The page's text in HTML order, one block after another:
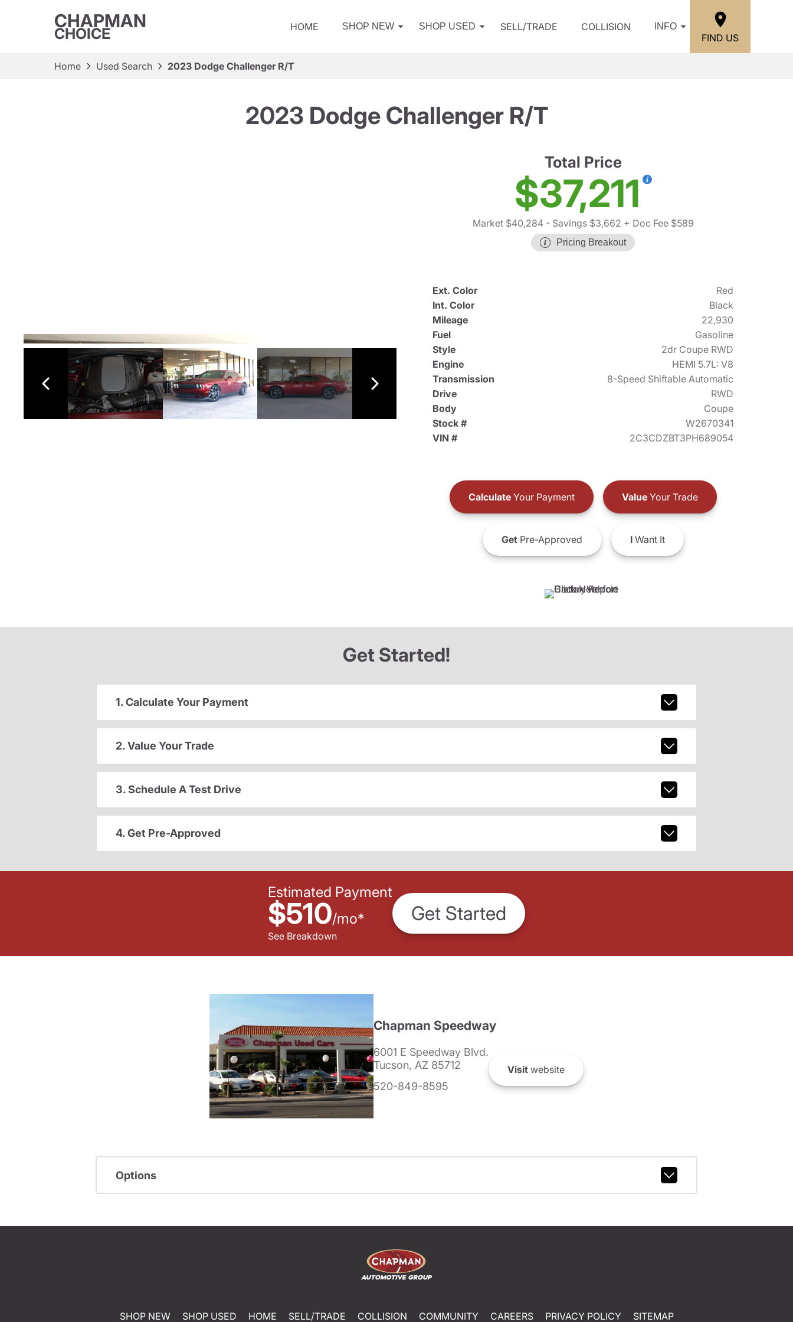
CHAPMAN
CHOICE HOME SHOP NEW SHOP USED SELL/TRADE COLLISION INFO
FIND US
Home Used Search 2023 Dodge Challenger R/T
2023 Dodge Challenger R/T
Total Price
$37,211
Market $40,284- Savings $3,662 + Doc Fee $589
Pricing Breakout
Ext. Color
Red
Int. Color
Black
Mileage
22,930
Fuel
Gasoline
Style
2dr Coupe RWD
Engine
HEMI 5.7L: V8
Transmission
8-Speed Shiftable Automatic
Drive
RWD
Body
Coupe
Stock #
W2670341
VIN #
2C3CDZBT3PH689054
CalculateYour Payment ValueYour Trade
GetPre-Approved IWant It
Get Started!
1. Calculate Your Payment
2. Value Your Trade
3. Schedule A Test Drive
4. Get Pre-Approved
Estimated Payment
$510/mo*
See Breakdown
Get Started
Chapman Speedway
6001 E Speedway Blvd.
Tucson, AZ 85712
520-849-8595
Visit website
Options
SHOP NEW SHOP USED HOME SELL/TRADE COLLISION COMMUNITY CAREERS PRIVACY POLICY SITEMAP